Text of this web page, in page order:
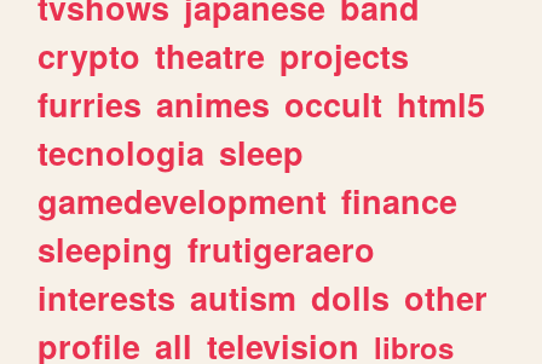
crypto theatre projects
furries animes occult html5
tecnologia sleep
gamedevelopment finance
sleeping frutigeraero
interests autism dolls other
profile all television libros